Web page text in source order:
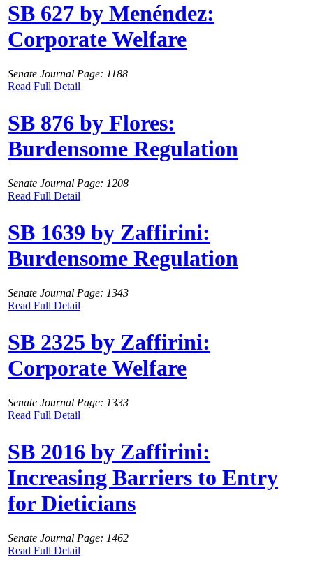
SB 627 by Menéndez:
Corporate Welfare
Senate Journal Page: 1188
Read Full Detail
SB 876 by Flores:
Burdensome Regulation
Senate Journal Page: 1208
Read Full Detail
SB 1639 by Zaffirini:
Burdensome Regulation
Senate Journal Page: 1343
Read Full Detail
SB 2325 by Zaffirini:
Corporate Welfare
Senate Journal Page: 1333
Read Full Detail
SB 2016 by Zaffirini:
Increasing Barriers to Entry
for Dieticians
Senate Journal Page: 1462
Read Full Detail